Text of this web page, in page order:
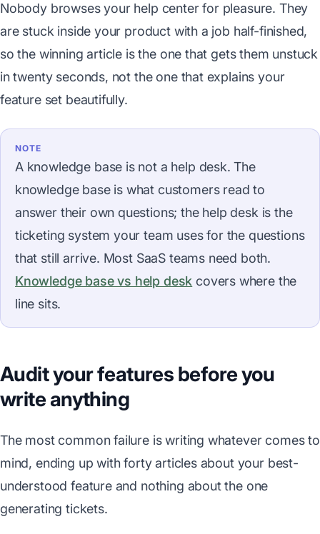
Nobody browses your help center for pleasure. They
are stuck inside your product with a job half-finished,
so the winning article is the one that gets them unstuck
in twenty seconds, not the one that explains your
feature set beautifully.
NOTE
A knowledge base is not a help desk. The
knowledge base is what customers read to
answer their own questions; the help desk is the
ticketing system your team uses for the questions
that still arrive. Most SaaS teams need both.
Knowledge base vs help desk covers where the
line sits.
Audit your features before you
write anything
The most common failure is writing whatever comes to
mind, ending up with forty articles about your best-
understood feature and nothing about the one
generating tickets.